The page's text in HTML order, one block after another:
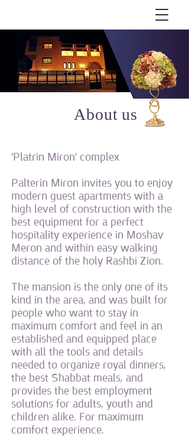
About us
'Platrin Miron' complex
Palterin Miron invites you to enjoy
modern guest apartments with a
high level of construction with the
best equipment for a perfect
hospitality experience in Moshav
Meron and within easy walking
distance of the holy Rashbi Zion.
The mansion is the only one of its
kind in the area, and was built for
people who want to stay in
maximum comfort and feel in an
established and equipped place
with all the tools and details
needed to organize royal dinners,
the best Shabbat meals, and
provides the best employment
solutions for adults, youth and
children alike. For maximum
comfort experience.